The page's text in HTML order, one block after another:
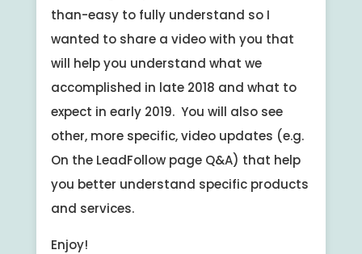
than-easy to fully understand so I
wanted to share a video with you that
will help you understand what we
accomplished in late 2018 and what to
expect in early 2019. You will also see
other, more specific, video updates (e.g.
On the LeadFollow page Q&A) that help
you better understand specific products
and services.
Enjoy!